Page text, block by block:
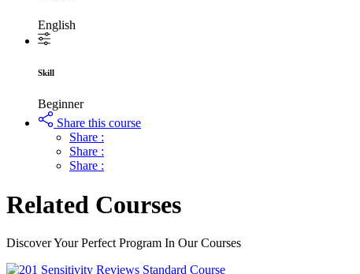
English
Skill
Beginner
Share this course
Share :
Share :
Share :
Related Courses
Discover Your Perfect Program In Our Courses